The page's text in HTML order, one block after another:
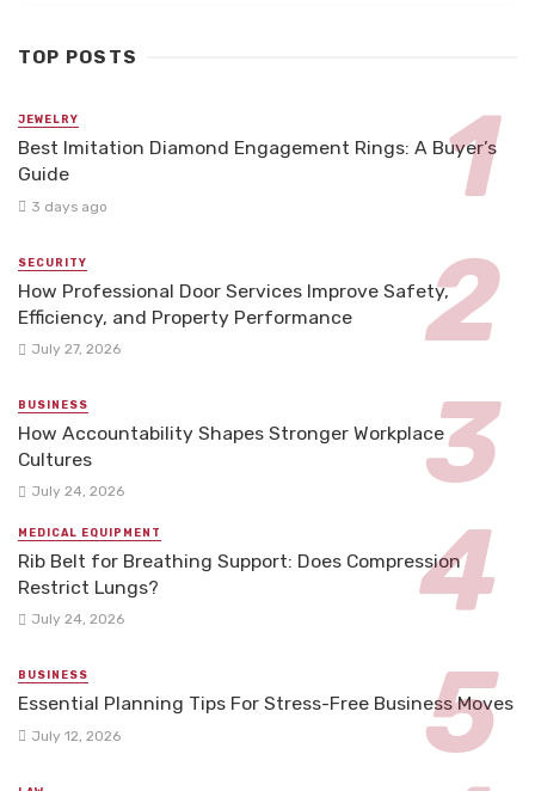
TOP POSTS
JEWELRY
Best Imitation Diamond Engagement Rings: A Buyer’s
Guide
3 days ago
SECURITY
How Professional Door Services Improve Safety,
Efficiency, and Property Performance
July 27, 2026
BUSINESS
How Accountability Shapes Stronger Workplace
Cultures
July 24, 2026
MEDICAL EQUIPMENT
Rib Belt for Breathing Support: Does Compression
Restrict Lungs?
July 24, 2026
BUSINESS
Essential Planning Tips For Stress-Free Business Moves
July 12, 2026